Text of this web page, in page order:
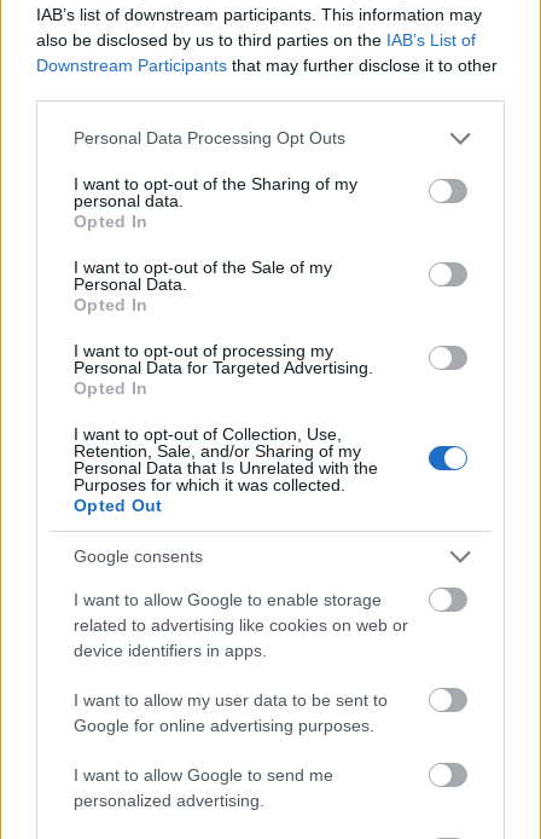
IAB’s list of downstream participants. This information may
also be disclosed by us to third parties on the IAB’s List of
Downstream Participants that may further disclose it to other
Please note that this website/app uses one or more Google
not limited to your visit or usage behaviour. You may click to
grant or deny consent to Google and its third-party tags to
use your data for below specified purposes in below Google
consent section.
Personal Data Processing Opt Outs
I want to opt-out of the Sharing of my
personal data.
Opted In
I want to opt-out of the Sale of my
Personal Data.
Opted In
I want to opt-out of processing my
Personal Data for Targeted Advertising.
Opted In
I want to opt-out of Collection, Use,
Retention, Sale, and/or Sharing of my
Personal Data that Is Unrelated with the
Purposes for which it was collected.
Opted Out
Google consents
I want to allow Google to enable storage
related to advertising like cookies on web or
device identifiers in apps.
I want to allow my user data to be sent to
Google for online advertising purposes.
I want to allow Google to send me
personalized advertising.
- saliec bildi, bīdot tās gabaliņus.
Mahjong Solitare
- atrodi visus kāršu pārus.
Katanas Augļi
- pāršķel pēc iespējas vairāk augļu.
Indiana un Zelta Galvaskauss